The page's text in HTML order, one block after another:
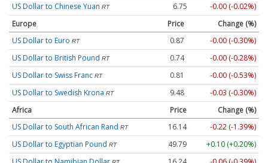
US Dollar to Chinese Yuan RT 6.75
-0.00 (-0.02%)
Europe
Price
Change (%)
US Dollar to Euro RT 0.87
-0.00 (-0.30%)
US Dollar to British Pound RT 0.74
-0.00 (-0.28%)
US Dollar to Swiss Franc RT 0.81
-0.00 (-0.53%)
US Dollar to Swedish Krona RT 9.48
-0.03 (-0.30%)
Africa
Price
Change (%)
US Dollar to South African Rand RT 16.14
-0.22 (-1.39%)
US Dollar to Egyptian Pound RT 49.79
+0.10 (+0.20%)